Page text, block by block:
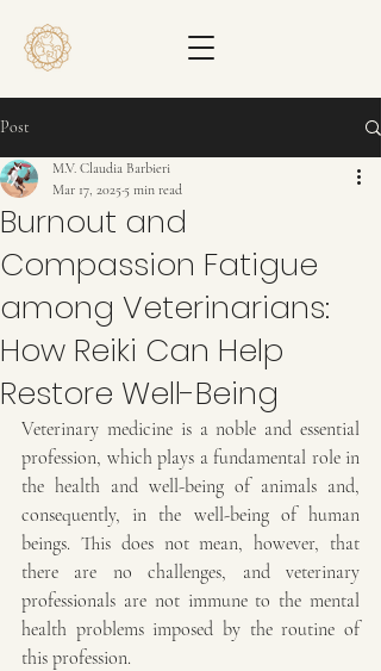
Post
Burnout and
Compassion Fatigue
among Veterinarians:
How Reiki Can Help
Restore Well-Being
M.V. Claudia Barbieri
Mar 17, 20255 min read
Veterinary medicine is a noble and essential
profession, which plays a fundamental role in
the health and well-being of animals and,
consequently, in the well-being of human
beings. This does not mean, however, that
there are no challenges, and veterinary
professionals are not immune to the mental
health problems imposed by the routine of
this profession.